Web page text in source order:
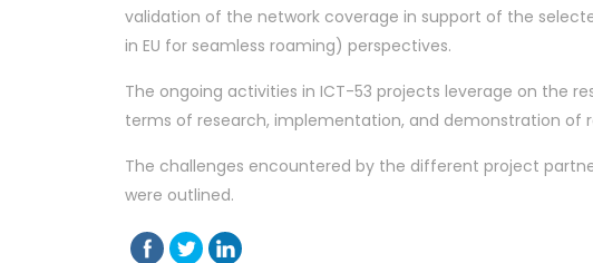
validation of the network coverage in support of the
in EU for seamless roaming) perspectives.
The ongoing activities in ICT-53 projects leverage on the
terms of research, implementation, and demonstration of
The challenges encountered by the different project
were outlined.